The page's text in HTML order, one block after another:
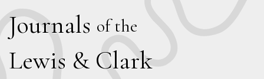
Journals of the
Lewis & Clark